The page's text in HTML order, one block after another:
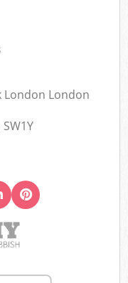
London